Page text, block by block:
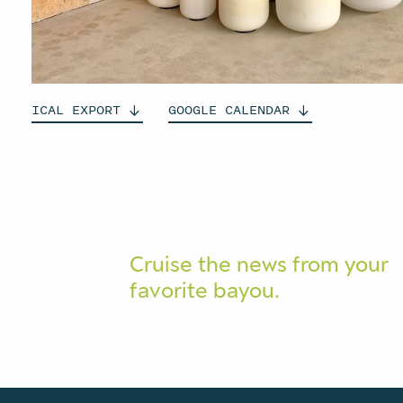
ICAL EXPORT GOOGLE CALENDAR
Cruise the news from your
favorite bayou.